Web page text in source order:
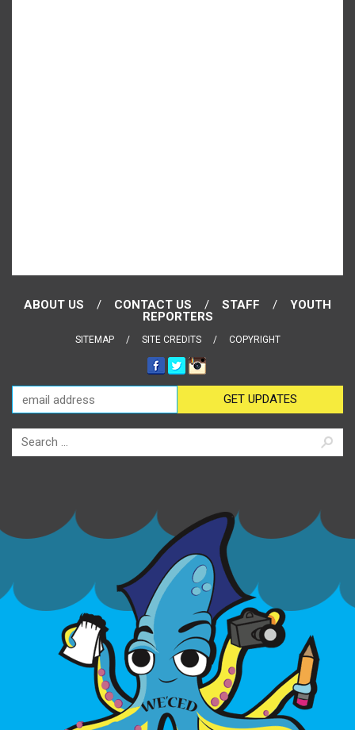
ABOUT US CONTACT US STAFF
YOUTH
REPORTERS
SITEMAP SITE CREDITS COPYRIGHT